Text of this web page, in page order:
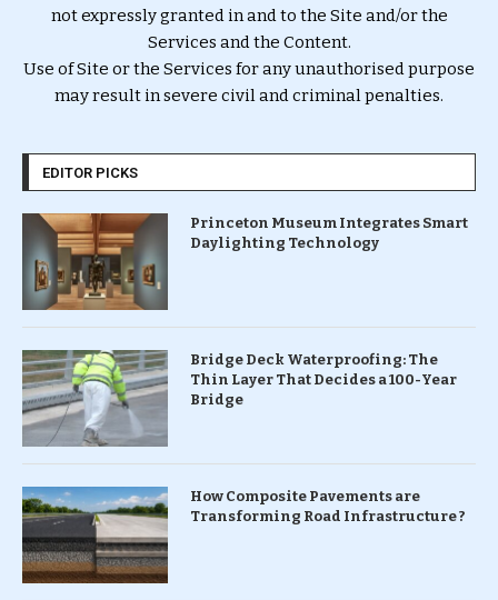
not expressly granted in and to the Site and/or the
Services and the Content.
Use of Site or the Services for any unauthorised purpose
may result in severe civil and criminal penalties.
EDITOR PICKS
Princeton Museum Integrates Smart
Daylighting Technology
Bridge Deck Waterproofing: The
Thin Layer That Decides a 100-Year
Bridge
How Composite Pavements are
Transforming Road Infrastructure ?